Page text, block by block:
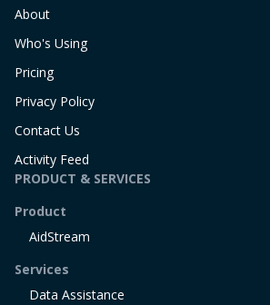
About
Who's Using
Pricing
Privacy Policy
Contact Us
Activity Feed
PRODUCT & SERVICES
Product
AidStream
Services
Data Assistance